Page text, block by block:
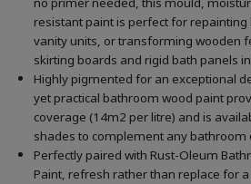
resistant paint is perfect for
vanity units, or transforming wooden
skirting boards and rigid bath panels
Highly pigmented for an exceptional
yet practical bathroom wood paint
coverage (14m2 per litre) and is
shades to complement any bathroom
Perfectly paired with Rust-Oleum
Paint, refresh rather than replace for